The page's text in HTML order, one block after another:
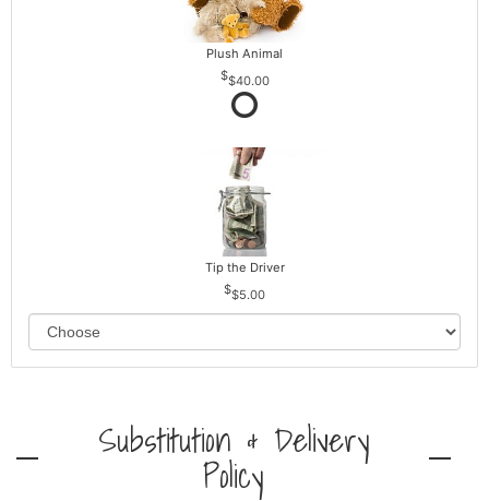
Plush Animal
$40.00
Tip the Driver
$5.00
Substitution & Delivery
Policy